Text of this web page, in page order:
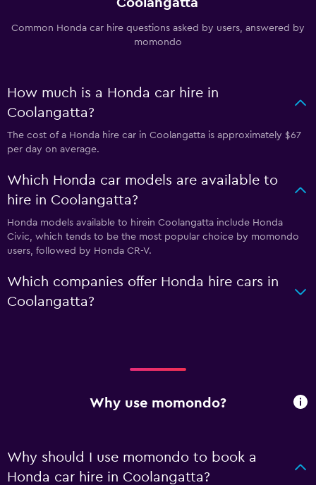
Common Honda car hire questions asked by users, answered by
momondo
How much is a Honda car hire in
Coolangatta?
The cost of a Honda hire car in Coolangatta is approximately $67
per day on average.
Which Honda car models are available to
hire in Coolangatta?
Honda models available to hirein Coolangatta include Honda
Civic, which tends to be the most popular choice by momondo
users, followed by Honda CR-V.
Which companies offer Honda hire cars in
Coolangatta?
Why use momondo?
Why should I use momondo to book a
Honda car hire in Coolangatta?